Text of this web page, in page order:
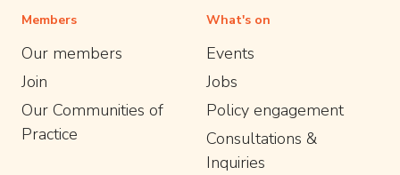
Members
Our members
Join
Our Communities of
Practice
What's on
Events
Jobs
Policy engagement
Consultations &
Inquiries